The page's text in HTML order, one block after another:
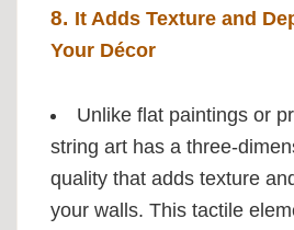
8. It Adds Texture and
Your Décor
Unlike flat paintings or
string art has a three-
quality that adds texture
your walls. This tactile